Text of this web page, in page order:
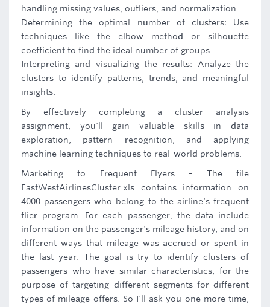
handling missing values, outliers, and normalization.
Determining the optimal number of clusters: Use
techniques like the elbow method or silhouette
coefficient to find the ideal number of groups.
Interpreting and visualizing the results: Analyze the
clusters to identify patterns, trends, and meaningful
insights.
By effectively completing a cluster analysis
assignment, you'll gain valuable skills in data
exploration, pattern recognition, and applying
machine learning techniques to real-world problems.
Marketing to Frequent Flyers - The file
EastWestAirlinesCluster.xls contains information on
4000 passengers who belong to the airline's frequent
flier program. For each passenger, the data include
information on the passenger's mileage history, and on
different ways that mileage was accrued or spent in
the last year. The goal is try to identify clusters of
passengers who have similar characteristics, for the
purpose of targeting different segments for different
types of mileage offers. So I'll ask you one more time,